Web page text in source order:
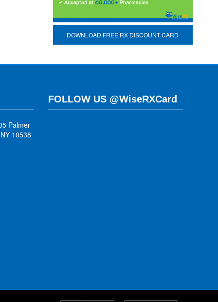
DOWNLOAD FREE RX DISCOUNT CARD
Palmer
10538
FOLLOW US @WiseRXCard